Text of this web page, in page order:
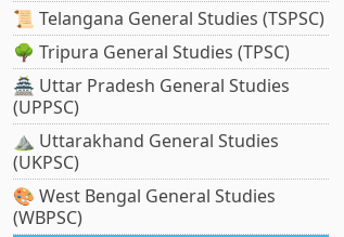
📜 Telangana General Studies (TSPSC)
🌳 Tripura General Studies (TPSC)
🏯 Uttar Pradesh General Studies
(UPPSC)
⛰️ Uttarakhand General Studies
(UKPSC)
🎨 West Bengal General Studies
(WBPSC)